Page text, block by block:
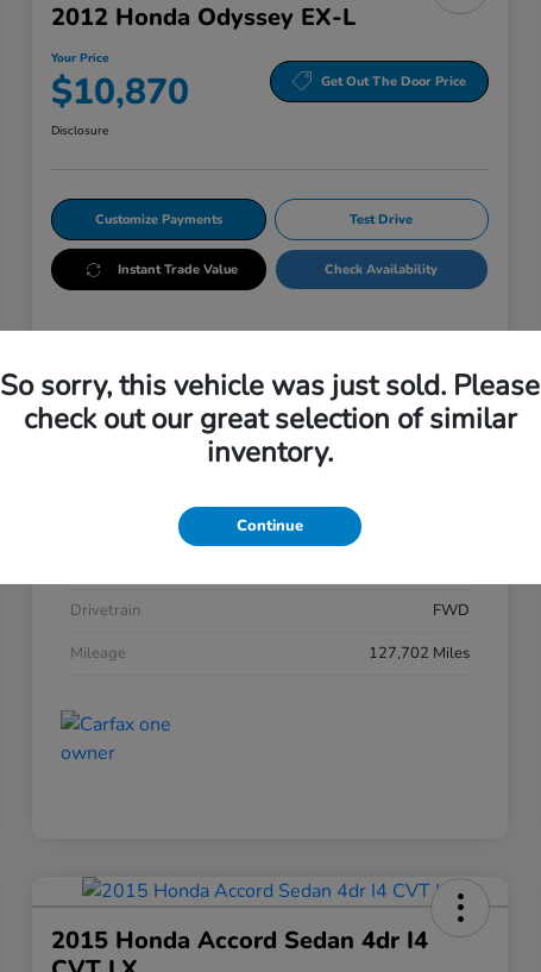
2012 Honda Odyssey EX-L
Your Price
$10,870 Get Out The Door Price
Disclosure
Customize Payments Test Drive
Instant Trade Value Check Availability
Drivetrain
FWD
Mileage
127,702 Miles
2015 Honda Accord Sedan 4dr I4
So sorry, this vehicle was just sold. Please
check out our great selection of similar
inventory.
Continue